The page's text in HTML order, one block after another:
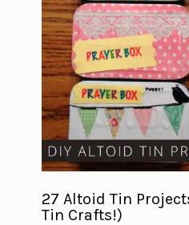
27 Altoid Tin
Tin Crafts!)